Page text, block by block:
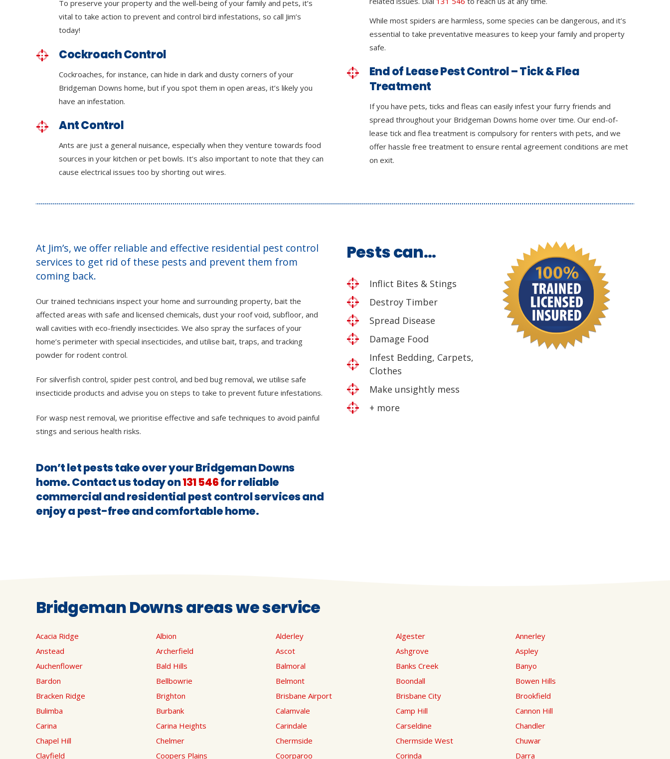
To preserve your property and the well-being of your family and pets, it’s
vital to take action to prevent and control bird infestations, so call Jim’s
today!
Cockroach Control
Cockroaches, for instance, can hide in dark and dusty corners of your
Bridgeman Downs home, but if you spot them in open areas, it’s likely you
have an infestation.
Ant Control
Ants are just a general nuisance, especially when they venture towards food
sources in your kitchen or pet bowls. It’s also important to note that they can
cause electrical issues too by shorting out wires.
While most spiders are harmless, some species can be dangerous, and it’s
essential to take preventative measures to keep your family and property
safe.
End of Lease Pest Control – Tick & Flea
Treatment
If you have pets, ticks and fleas can easily infest your furry friends and
spread throughout your Bridgeman Downs home over time. Our end-of-
lease tick and flea treatment is compulsory for renters with pets, and we
offer hassle free treatment to ensure rental agreement conditions are met
on exit.
At Jim’s, we offer reliable and effective residential pest control
services to get rid of these pests and prevent them from
coming back.
Our trained technicians inspect your home and surrounding property, bait the
affected areas with safe and licensed chemicals, dust your roof void, subfloor, and
wall cavities with eco-friendly insecticides. We also spray the surfaces of your
home’s perimeter with special insecticides, and utilise bait, traps, and tracking
powder for rodent control.
For silverfish control, spider pest control, and bed bug removal, we utilise safe
insecticide products and advise you on steps to take to prevent future infestations.
For wasp nest removal, we prioritise effective and safe techniques to avoid painful
stings and serious health risks.
Don’t let pests take over your Bridgeman Downs
home. Contact us today on131 546for reliable
commercial and residential pest control services and
enjoy a pest-free and comfortable home.
Pests can…
Inflict Bites & Stings
Destroy Timber
Spread Disease
Damage Food
Infest Bedding, Carpets,
Clothes
Make unsightly mess
+ more
Bridgeman Downs areas we service
Acacia Ridge Albion Alderley Algester
Annerley
Anstead
Archerfield Ascot Ashgrove
Aspley
Auchenflower
Bald Hills Balmoral Banks Creek
Banyo
Bardon
Bellbowrie Belmont Boondall
Bowen Hills
Bracken Ridge
Brighton Brisbane Airport Brisbane City
Brookfield
Bulimba
Burbank Calamvale Camp Hill
Cannon Hill
Carina
Carina Heights Carindale Carseldine
Chandler
Chapel Hill
Chelmer Chermside Chermside West
Chuwar
Clayfield
Coopers Plains Coorparoo Corinda Darra